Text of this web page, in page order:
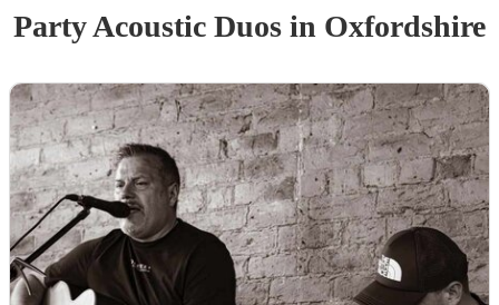
PartyAcoustic Duos in Oxfordshire